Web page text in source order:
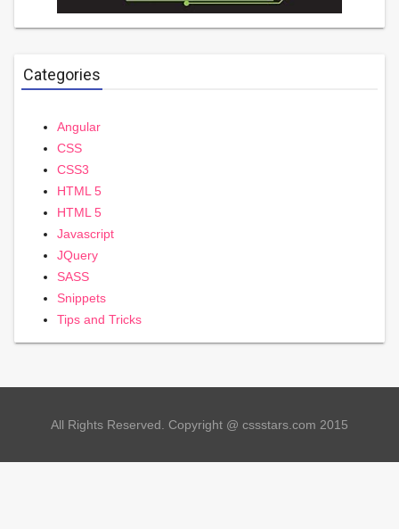
Categories
Angular
CSS
CSS3
HTML 5
HTML 5
Javascript
JQuery
SASS
Snippets
Tips and Tricks
All Rights Reserved. Copyright @ cssstars.com 2015